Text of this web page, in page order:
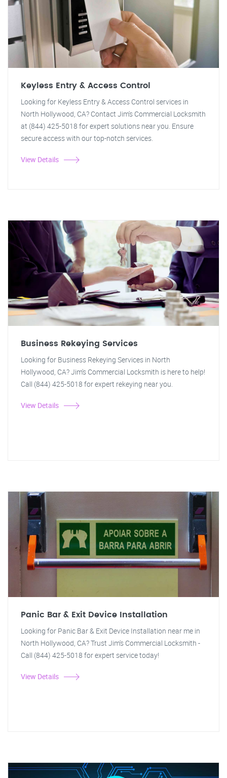
Keyless Entry & Access Control
Looking for Keyless Entry & Access Control services in
North Hollywood, CA? Contact Jim's Commercial Locksmith
at (844) 425-5018 for expert solutions near you. Ensure
secure access with our top-notch services.
View Details
Business Rekeying Services
Looking for Business Rekeying Services in North
Hollywood, CA? Jim's Commercial Locksmith is here to help!
Call (844) 425-5018 for expert rekeying near you.
View Details
Panic Bar & Exit Device Installation
Looking for Panic Bar & Exit Device Installation near me in
North Hollywood, CA? Trust Jim's Commercial Locksmith -
Call (844) 425-5018 for expert service today!
View Details